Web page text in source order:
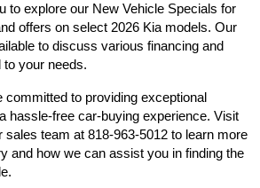
to explore our New Vehicle Specials for
offers on select 2026 Kia models. Our
to discuss various financing and
to your needs.​
to providing exceptional
hassle-free car-buying experience. Visit
sales team at 818-963-5012 to learn more
and how we can assist you in finding the